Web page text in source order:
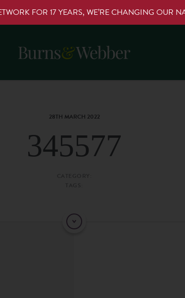
FOR 17 YEARS, WE’RE CHANGING OUR
28TH MARCH 2022
345577